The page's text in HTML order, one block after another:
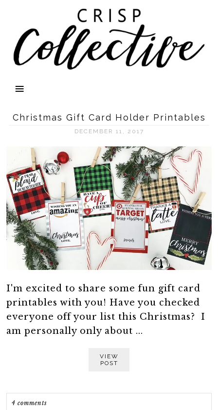
Christmas Gift Card Holder Printables
DECEMBER 11, 2017
I'm excited to share some fun gift card
printables with you! Have you checked
everyone off your list this Christmas? I
am personally only about ...
VIEW
POST
4 comments